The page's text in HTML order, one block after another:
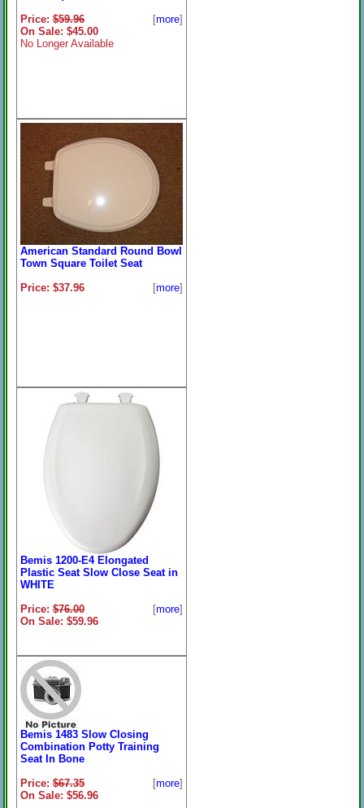
Price:$59.96
On Sale: $45.00
No Longer Available
[more]
American Standard Round Bowl
Town Square Toilet Seat
Price: $37.96
[more]
Bemis 1200-E4 Elongated
Plastic Seat Slow Close Seat in
WHITE
Price:$76.00
On Sale: $59.96
[more]
Bemis 1483 Slow Closing
Combination Potty Training
Seat In Bone
Price:$67.35
On Sale: $56.96
[more]